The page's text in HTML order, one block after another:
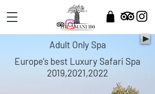
Adult Only Spa
Europe's best Luxury Safari Spa
2019,2021,2022